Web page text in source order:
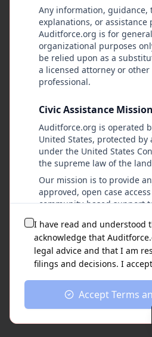
Any information, guidance,
explanations, or
Auditforce.org is for
organizational purposes
be relied upon as a
a licensed attorney or
professional.
Civic Assistance Mission
Auditforce.org is operated
United States, protected by
under the United States
the supreme law of the
Our mission is to provide
approved, open case
community-based support
justice system, without
intimidation, retaliation, or
Nature of the Platform
organizational platform that
with:
Accessing and
I have read and understood
acknowledge that
legal advice and that I am
filings and decisions. I
Accept Terms